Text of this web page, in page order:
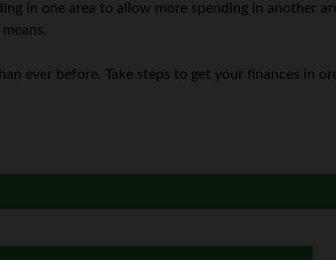
in one area to allow more spending in another
ever before. Take steps to get your finances in